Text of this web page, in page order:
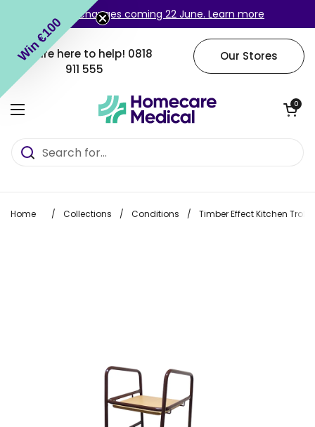
Login changes coming 22 June. Learn more
We are here to help! 0818
911 555
Our Stores
Open menu
Open cart
0
Home / Collections / Conditions / Timber Effect Kitchen
Win €100